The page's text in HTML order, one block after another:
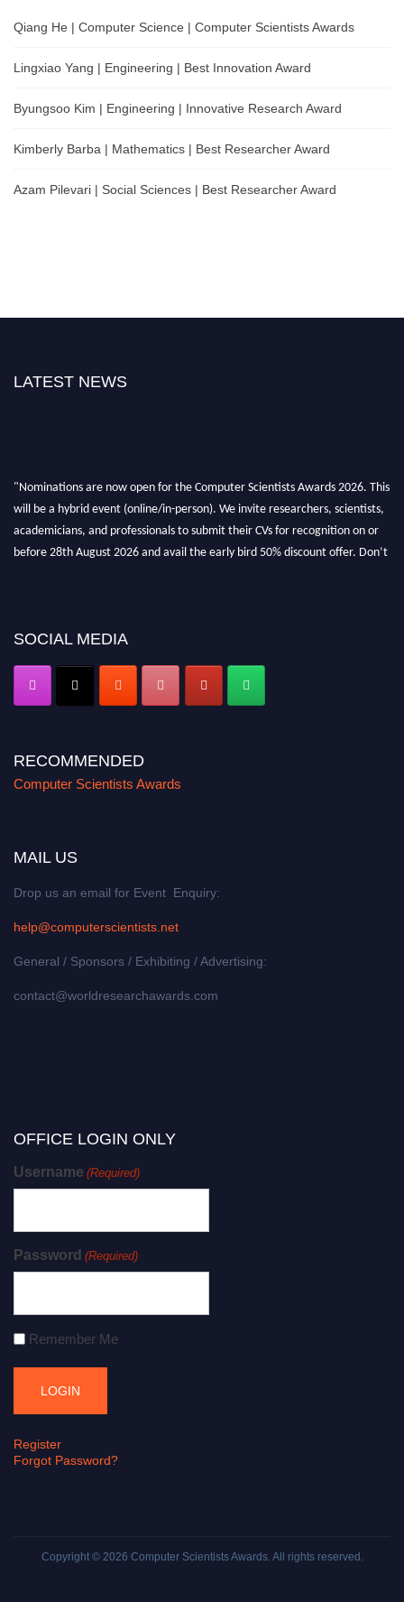
Qiang He | Computer Science | Computer Scientists Awards
Lingxiao Yang | Engineering | Best Innovation Award
Byungsoo Kim | Engineering | Innovative Research Award
Kimberly Barba | Mathematics | Best Researcher Award
Azam Pilevari | Social Sciences | Best Researcher Award
LATEST NEWS
"Nominations are now open for the Computer Scientists Awards 2026. This
will be a hybrid event (online/in-person). We invite researchers, scientists,
academicians, and professionals to submit their CVs for recognition on or
before 28th August 2026 and avail the early bird 50% discount offer. Don’t
SOCIAL MEDIA
RECOMMENDED
Computer Scientists Awards
MAIL US
Drop us an email for Event Enquiry:
help@computerscientists.net
General / Sponsors / Exhibiting / Advertising:
contact@worldresearchawards.com
OFFICE LOGIN ONLY
Username (Required)
Password (Required)
Remember Me
Register
Forgot Password?
Copyright © 2026 Computer Scientists Awards. All rights reserved.